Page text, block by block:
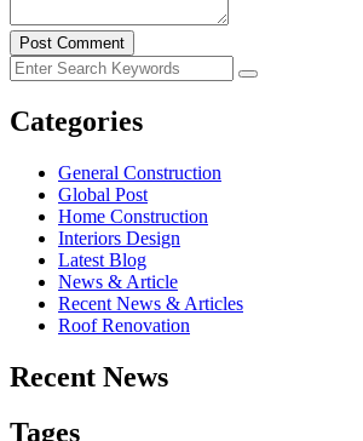
Post Comment
Categories
General Construction
Global Post
Home Construction
Interiors Design
Latest Blog
News & Article
Recent News & Articles
Roof Renovation
Recent News
Tages